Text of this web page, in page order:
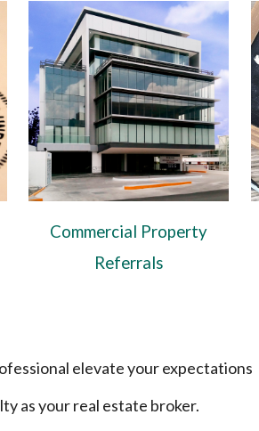
Commercial Property
Referrals
elevate your expectations
as your real estate broker.